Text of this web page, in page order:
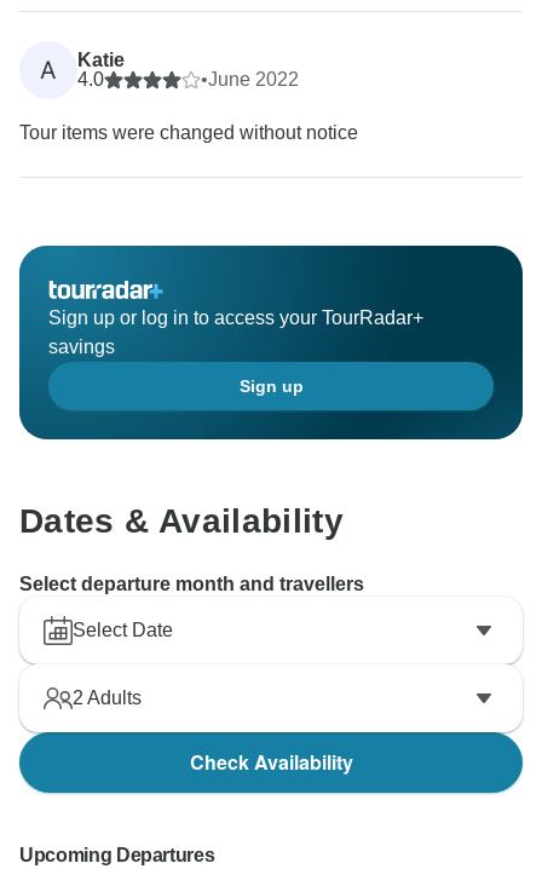
A
Katie
4.0
•June 2022
Tour items were changed without notice
Sign up or log in to access your TourRadar+
savings
Sign up
Dates & Availability
Select departure month and travellers
Select Date
2 Adults
Check Availability
Upcoming Departures